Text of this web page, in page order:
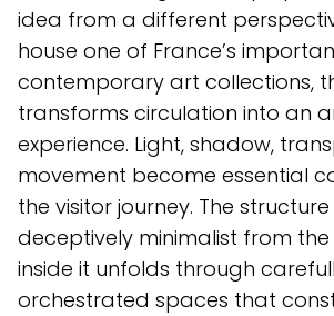
idea from a different
house one of France’s
contemporary art collections,
transforms circulation into an
experience. Light, shadow,
movement become essential
the visitor journey. The
deceptively minimalist from
inside it unfolds through
orchestrated spaces that